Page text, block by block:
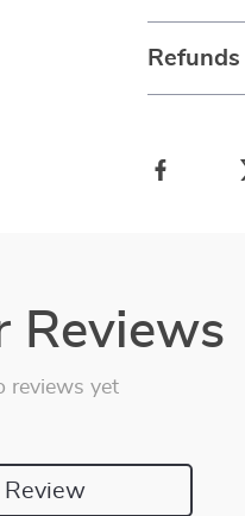
Reviews
reviews yet